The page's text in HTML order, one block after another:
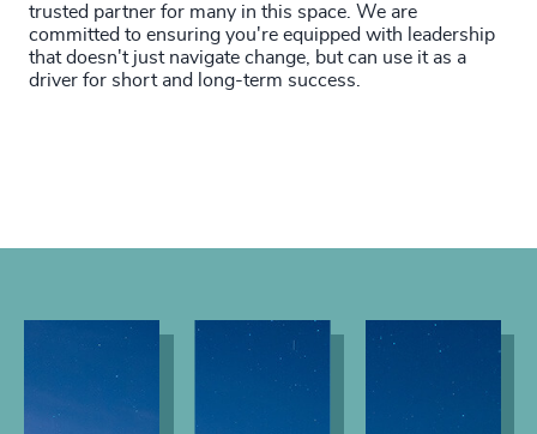
trusted partner for many in this space. We are
committed to ensuring you're equipped with leadership
that doesn't just navigate change, but can use it as a
driver for short and long-term success.